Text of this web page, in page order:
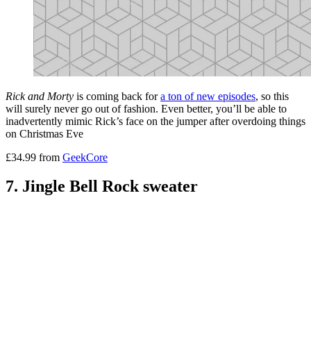
Rick and Morty is coming back fora ton of new episodes, so this
will surely never go out of fashion. Even better, you’ll be able to
inadvertently mimic Rick’s face on the jumper after overdoing things
on Christmas Eve
£34.99 from GeekCore
7. Jingle Bell Rock sweater